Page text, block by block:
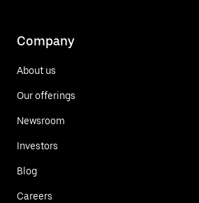
Company
About us
Our offerings
Newsroom
Investors
Blog
Careers